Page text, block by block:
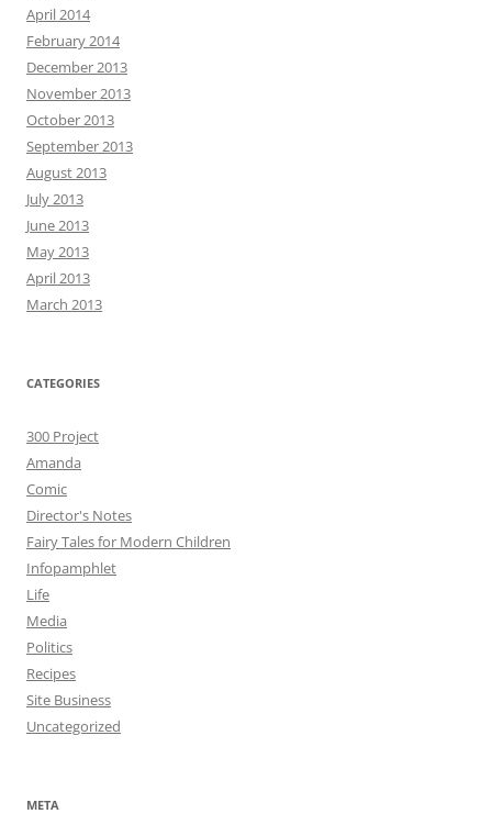
April 2014
February 2014
December 2013
November 2013
October 2013
September 2013
August 2013
July 2013
June 2013
May 2013
April 2013
March 2013
CATEGORIES
300 Project
Amanda
Comic
Director's Notes
Fairy Tales for Modern Children
Infopamphlet
Life
Media
Politics
Recipes
Site Business
Uncategorized
META